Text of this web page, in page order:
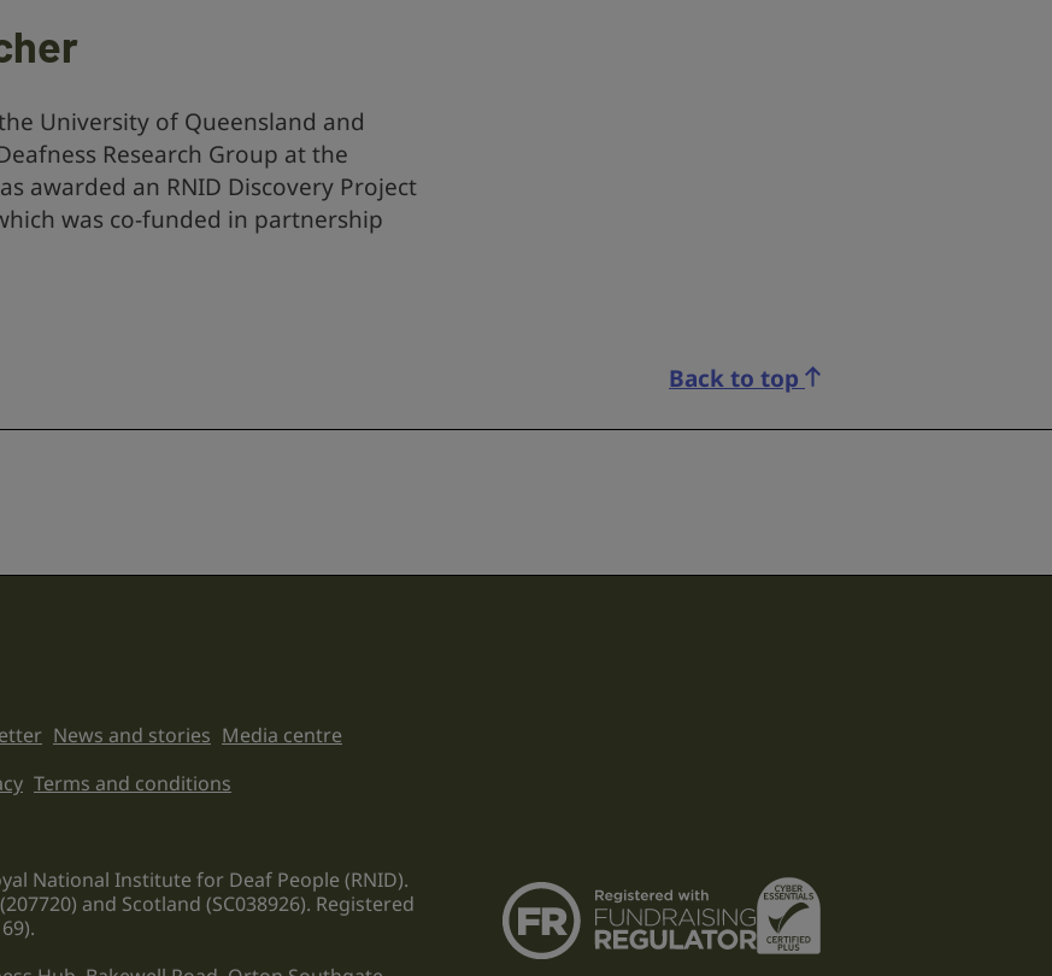
University of Queensland and
Research Group at the
awarded an RNID Discovery Project
was co-funded in partnership
Back to top
News and stories Media centre
links
Terms and conditions
National Institute for Deaf People (RNID).
and Scotland (SC038926). Registered